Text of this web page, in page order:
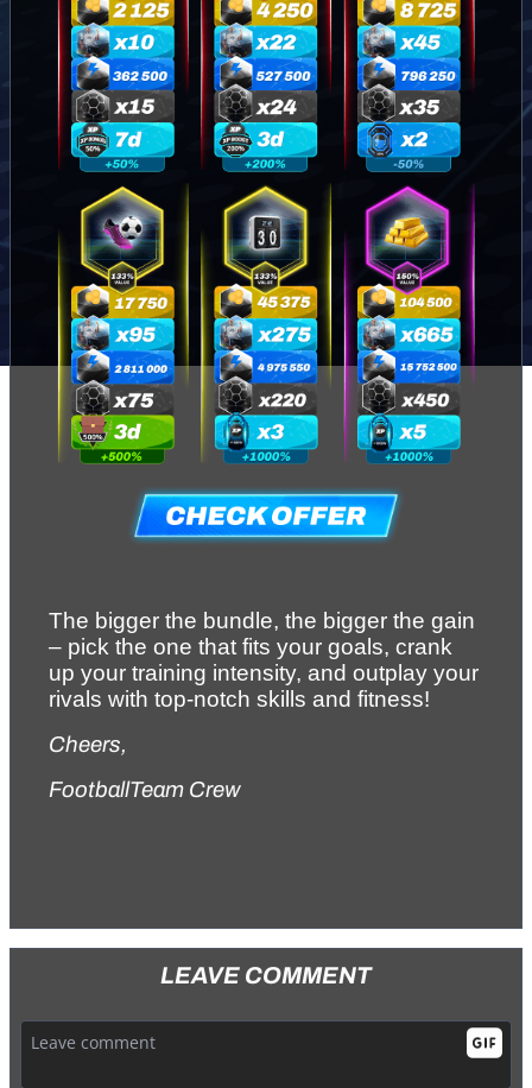
The bigger the bundle, the bigger the gain
– pick the one that fits your goals, crank
up your training intensity, and outplay your
rivals with top-notch skills and fitness!
Cheers,
FootballTeam Crew
LEAVE COMMENT